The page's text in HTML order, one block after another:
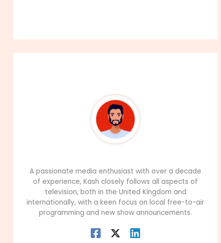
A passionate media enthusiast with over a decade
of experience, Kash closely follows all aspects of
television, both in the United Kingdom and
internationally, with a keen focus on local free-to-air
programming and new show announcements.